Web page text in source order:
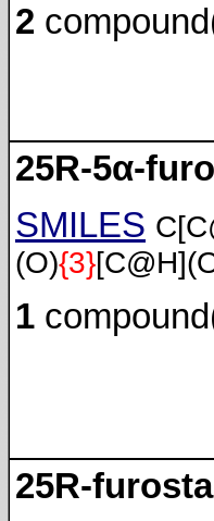
2
25R-5α-
SMILES
(O){3}
1
25R-